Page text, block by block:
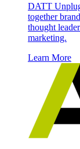
DATT
together
thought
marketing.
Learn More